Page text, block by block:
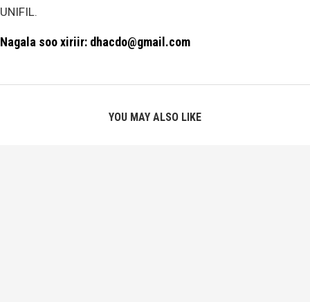
UNIFIL.
Nagala soo xiriir: dhacdo@gmail.com
YOU MAY ALSO LIKE